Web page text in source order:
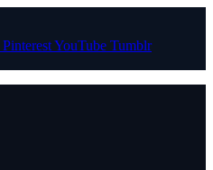
PinterestYouTube Tumblr